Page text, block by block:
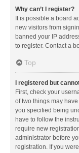
Why can’t I register?
It is possible a board
new visitors from
banned your IP
to register. Contact a
Top
I registered but
First, check your
of two things may
you specified being
have to follow the
require new
administrator before
registration. If you